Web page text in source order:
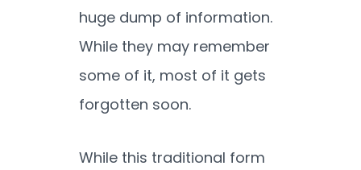
huge dump of information.
While they may remember
some of it, most of it gets
forgotten soon.
While this traditional form